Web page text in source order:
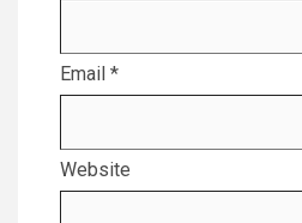
Email *
Website